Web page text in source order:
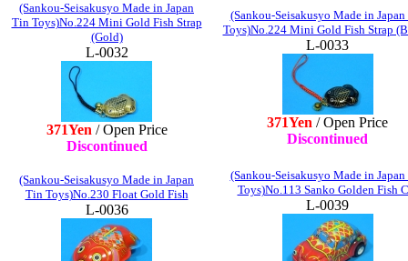
(Sankou-Seisakusyo Made in Japan
Tin Toys)No.224 Mini Gold Fish Strap
(Gold)
L-0032
371Yen / Open Price
Discontinued
(Sankou-Seisakusyo Made in
Toys)No.224 Mini Gold Fish Strap
L-0033
371Yen / Open Price
Discontinued
(Sankou-Seisakusyo Made in Japan
Tin Toys)No.230 Float Gold Fish
L-0036
(Sankou-Seisakusyo Made in
Toys)No.113 Sanko Golden Fish
L-0039